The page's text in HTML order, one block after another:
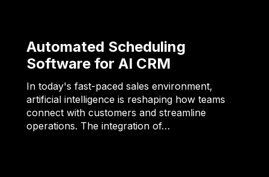
Automated Scheduling
Software for AI CRM
In today's fast-paced sales environment,
artificial intelligence is reshaping how teams
connect with customers and streamline
operations. The integration of…